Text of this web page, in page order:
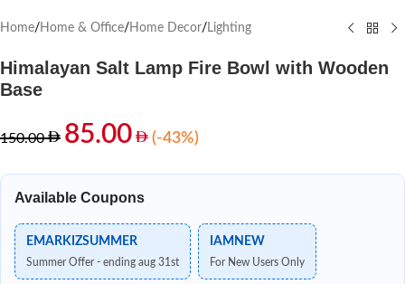
Home/ Home & Office/ Home Decor/ Lighting
Himalayan Salt Lamp Fire Bowl with Wooden
Base
150.00 85.00 (-43%)
Available Coupons
EMARKIZSUMMER
Summer Offer - ending aug 31st
IAMNEW
For New Users Only